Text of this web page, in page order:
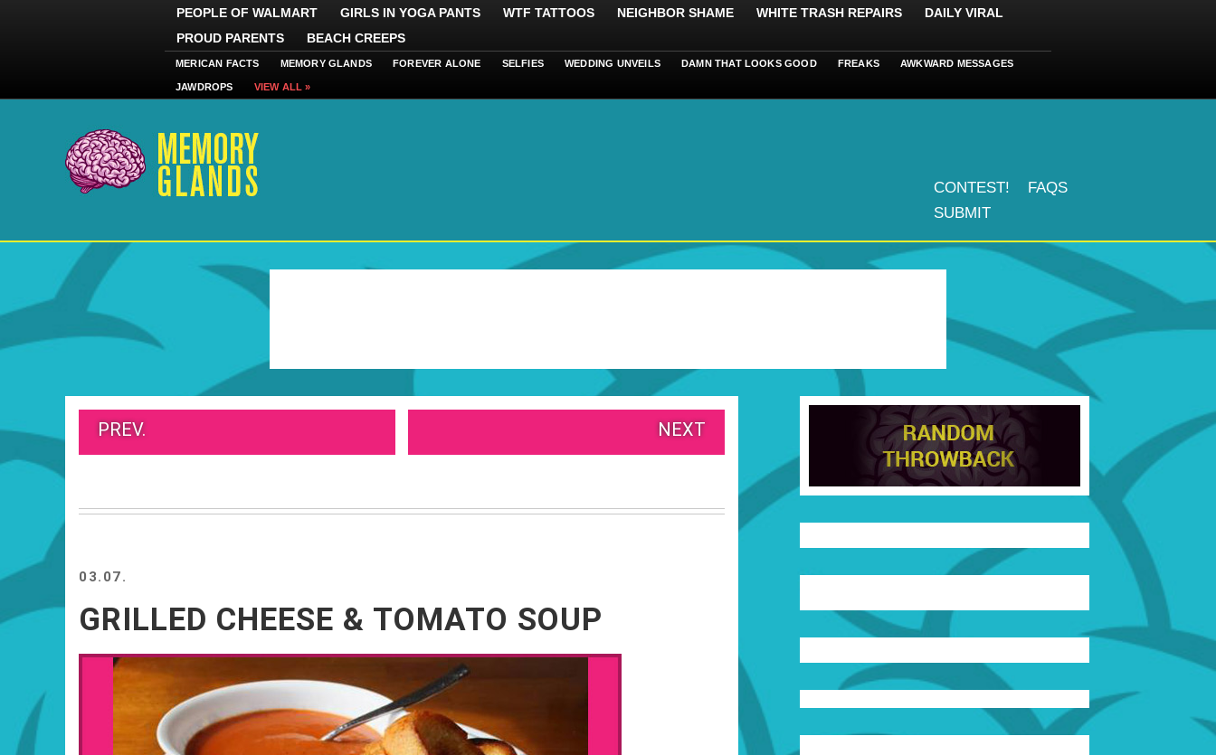
PEOPLE OF WALMART GIRLS IN YOGA PANTS WTF TATTOOS NEIGHBOR SHAME WHITE TRASH REPAIRS
DAILY VIRAL
PROUD PARENTS
BEACH CREEPS
MERICAN FACTS MEMORY GLANDS FOREVER ALONE SELFIES WEDDING UNVEILS DAMN THAT LOOKS GOOD FREAKS AWKWARD MESSAGES
JAWDROPS VIEW ALL »
CONTEST!
FAQS
SUBMIT
PREV. NEXT
03.07.
GRILLED CHEESE & TOMATO SOUP